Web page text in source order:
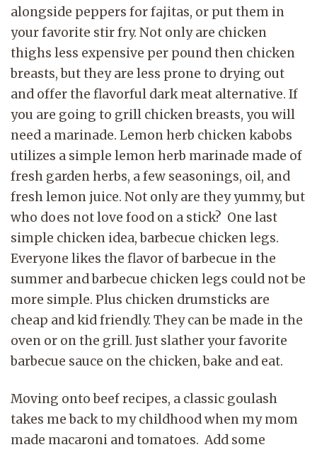
alongside peppers for fajitas, or put them in
your favorite stir fry. Not only are chicken
thighs less expensive per pound then chicken
breasts, but they are less prone to drying out
and offer the flavorful dark meat alternative. If
you are going to grill chicken breasts, you will
need a marinade. Lemon herb chicken kabobs
utilizes a simple lemon herb marinade made of
fresh garden herbs, a few seasonings, oil, and
fresh lemon juice. Not only are they yummy, but
who does not love food on a stick? One last
simple chicken idea,barbecue chicken legs.
Everyone likes the flavor of barbecue in the
summer and barbecue chicken legs could not be
more simple. Plus chicken drumsticks are
cheap and kid friendly. They can be made in the
oven or on the grill. Just slather your favorite
barbecue sauce on the chicken, bake and eat.
Moving onto beef recipes, a classic goulash
takes me back to my childhood when my mom
made macaroni and tomatoes. Add some